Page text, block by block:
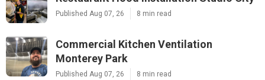
Published Aug 07, 26 8 min read
Commercial Kitchen Ventilation
Monterey Park
Published Aug 07, 26 8 min read